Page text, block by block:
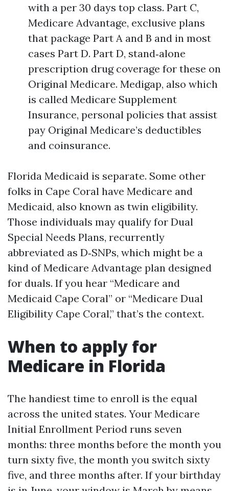
with a per 30 days top class. Part C,
Medicare Advantage, exclusive plans
that package Part A and B and in most
cases Part D. Part D, stand‑alone
prescription drug coverage for these on
Original Medicare. Medigap, also which
is called Medicare Supplement
Insurance, personal policies that assist
pay Original Medicare’s deductibles
and coinsurance.
Florida Medicaid is separate. Some other
folks in Cape Coral have Medicare and
Medicaid, also known as twin eligibility.
Those individuals may qualify for Dual
Special Needs Plans, recurrently
abbreviated as D‑SNPs, which might be a
kind of Medicare Advantage plan designed
for duals. If you hear “Medicare and
Medicaid Cape Coral” or “Medicare Dual
Eligibility Cape Coral,” that’s the context.
When to apply for
Medicare in Florida
The handiest time to enroll is the equal
across the united states. Your Medicare
Initial Enrollment Period runs seven
months: three months before the month you
turn sixty five, the month you switch sixty
five, and three months after. If your birthday